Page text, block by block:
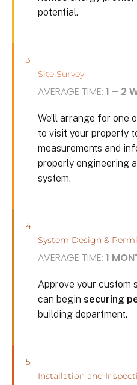
potential.
3
Site Survey
AVERAGE TIME: 1 – 2
We’ll arrange for one
to visit your property
measurements and
properly engineering
system.
4
System Design &
AVERAGE TIME: 1
Approve your custom
can begin securing
building department.
5
Installation and